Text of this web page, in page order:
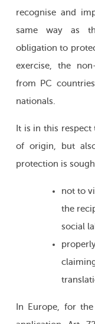
recognise and
same way as
obligation to
exercise, the
from PC
nationals.
It is in this
of origin, but
protection is
not to
the
social
In Europe, for